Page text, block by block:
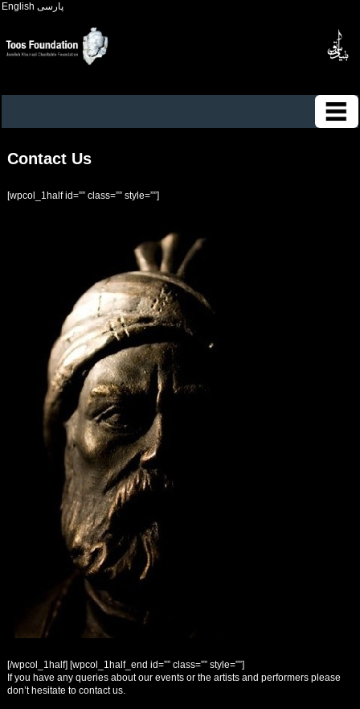
English پارسی
Contact Us
[wpcol_1half id=”” class=”” style=””]
[/wpcol_1half] [wpcol_1half_end id=”” class=”” style=””]
If you have any queries about our events or the artists and performers please
don’t hesitate to contact us.